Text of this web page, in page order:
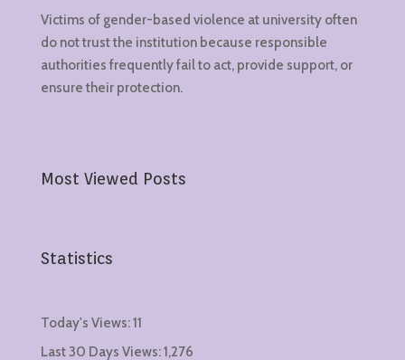
Victims of gender-based violence at university often
do not trust the institution because responsible
authorities frequently fail to act, provide support, or
ensure their protection.
Most Viewed Posts
Statistics
Today's Views:11
Last 30 Days Views:1,276